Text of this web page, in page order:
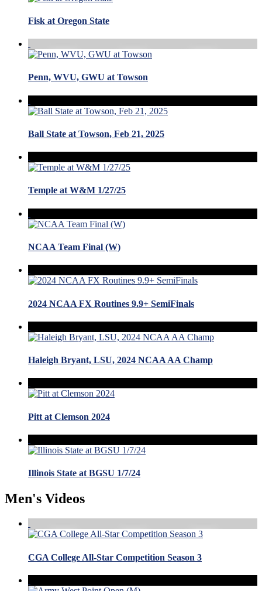
Fisk at Oregon State
Penn, WVU, GWU at Towson
Ball State at Towson, Feb 21, 2025
Temple at W&M 1/27/25
NCAA Team Final (W)
2024 NCAA FX Routines 9.9+ SemiFinals
Haleigh Bryant, LSU, 2024 NCAA AA Champ
Pitt at Clemson 2024
Illinois State at BGSU 1/7/24
Men's Videos
CGA College All-Star Competition Season 3